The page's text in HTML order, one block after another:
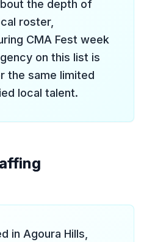
the depth of
roster,
CMA Fest week
on this list is
the same limited
local talent.
in Agoura Hills,